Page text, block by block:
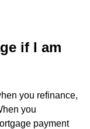
if I am
you refinance,
you
payment